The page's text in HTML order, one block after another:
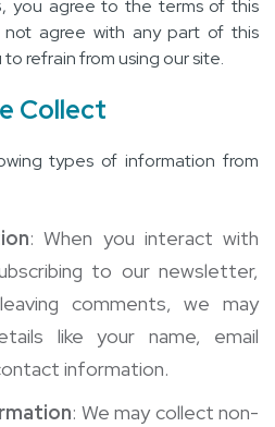
, you agree to the terms of this
agree with any part of this
refrain from using our site.
Collect
types of information from
: When you interact with
to our newsletter,
comments, we may
like your name, email
information.
: We may collect non-